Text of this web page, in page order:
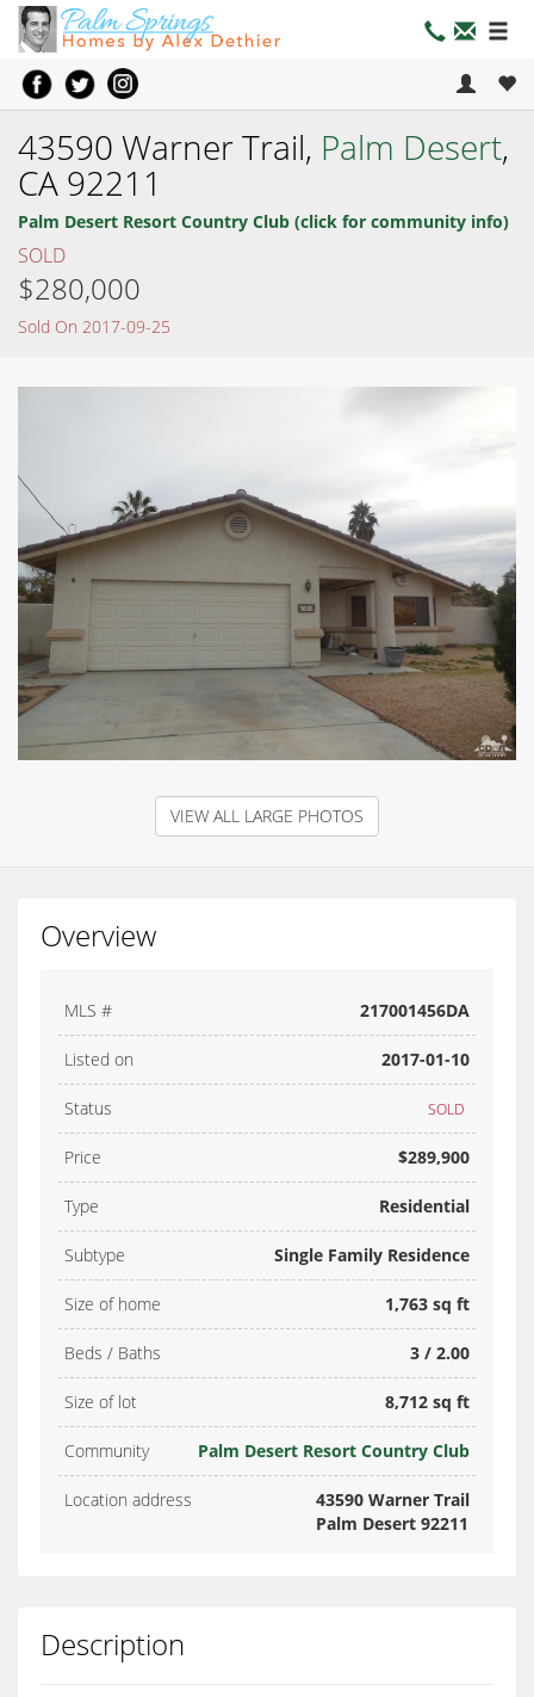
43590 Warner Trail, Palm Desert,
CA 92211
Palm Desert Resort Country Club (click for community info)
SOLD
$280,000
Sold On 2017-09-25
VIEW ALL LARGE PHOTOS
Overview
MLS # 217001456DA
Listed on 2017-01-10
Status SOLD
Price $289,900
Type Residential
Subtype Single Family Residence
Size of home 1,763 sq ft
Beds / Baths 3 / 2.00
Size of lot 8,712 sq ft
Community Palm Desert Resort Country Club
Location address
43590 Warner Trail
Palm Desert 92211
Description